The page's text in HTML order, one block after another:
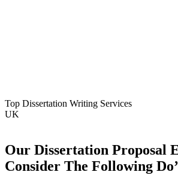
Top Dissertation Writing Services
UK
Our Dissertation Proposal
Consider The Following